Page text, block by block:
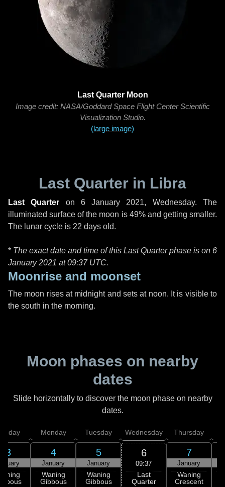
Last Quarter Moon
Image credit: NASA/Goddard Space Flight Center Scientific
Visualization Studio.
(large image)
Last Quarter in Libra
Last Quarter on 6 January 2021, Wednesday. The
illuminated surface of the moon is 49% and getting smaller.
The lunar cycle is 22 days old.
* The exact date and time of this Last Quarter phase is on 6
January 2021 at09:37 UTC.
Moonrise and moonset
The moon rises at midnight and sets at noon. It is visible to
the south in the morning.
Moon phases on nearby
dates
Slide horizontally to discover the moon phase on nearby
dates.
3
Monday
4
January
Waning
Gibbous
Tuesday
5
January
Waning
Gibbous
Wednesday
6
09:37
Last
Quarter
Thursday
7
January
Waning
Crescent